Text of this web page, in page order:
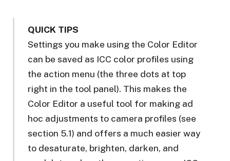
QUICK TIPS
Settings you make using the Color Editor
can be saved as ICC color profiles using
the action menu (the three dots at top
right in the tool panel). This makes the
Color Editor a useful tool for making ad
hoc adjustments to camera profiles (see
section 5.1) and offers a much easier way
to desaturate, brighten, darken, and